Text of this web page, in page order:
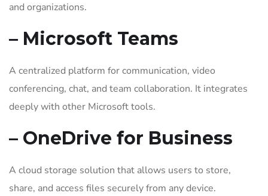
and organizations.
– Microsoft Teams
A centralized platform for communication, video
conferencing, chat, and team collaboration. It integrates
deeply with other Microsoft tools.
– OneDrive for Business
A cloud storage solution that allows users to store,
share, and access files securely from any device.